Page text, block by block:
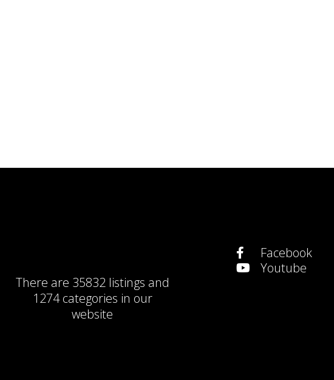
There are 35832 listings and
1274 categories in our
website
Facebook
Youtube